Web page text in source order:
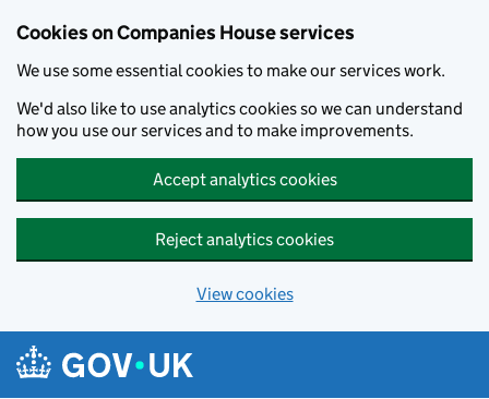
Cookies on Companies House services
We use some essential cookies to make our services work.
We'd also like to use analytics cookies so we can understand
how you use our services and to make improvements.
Accept analytics cookies
Reject analytics cookies
View cookies